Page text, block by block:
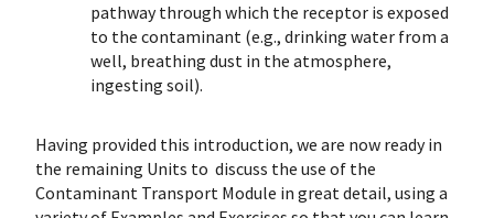
pathway through which the receptor is exposed
to the contaminant (e.g., drinking water from a
well, breathing dust in the atmosphere,
ingesting soil).
Having provided this introduction, we are now ready in
the remaining Units to discuss the use of the
Contaminant Transport Module in great detail, using a